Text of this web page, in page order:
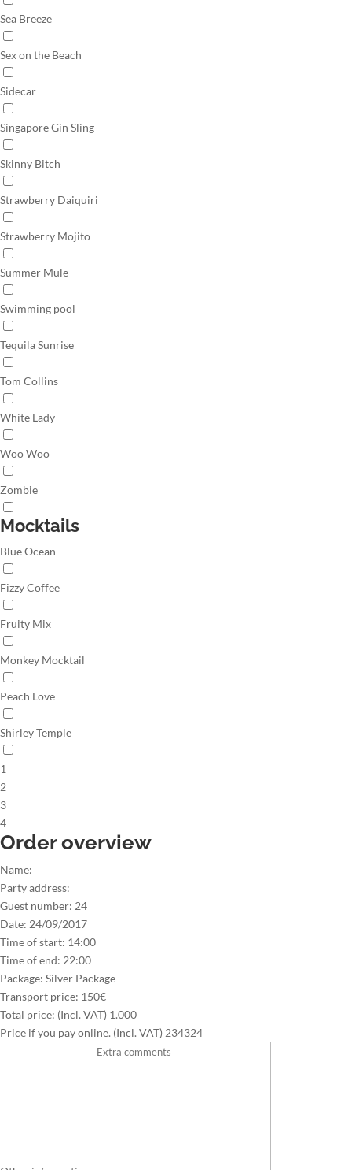
Sea Breeze
Sex on the Beach
Sidecar
Singapore Gin Sling
Skinny Bitch
Strawberry Daiquiri
Strawberry Mojito
Summer Mule
Swimming pool
Tequila Sunrise
Tom Collins
White Lady
Woo Woo
Zombie
Mocktails
Blue Ocean
Fizzy Coffee
Fruity Mix
Monkey Mocktail
Peach Love
Shirley Temple
1
2
3
4
Order overview
Name:
Party address:
Guest number: 24
Date: 24/09/2017
Time of start: 14:00
Time of end: 22:00
Package: Silver Package
Transport price: 150€
Total price: (Incl. VAT) 1.000
Price if you pay online. (Incl. VAT) 234324